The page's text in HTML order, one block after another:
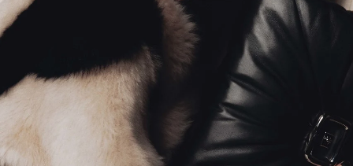
WOOLLAHRA NSW 2025
AUSTRALIA
+61 2 8340 3999
AGENCY@ARTIST-GROUP.NET